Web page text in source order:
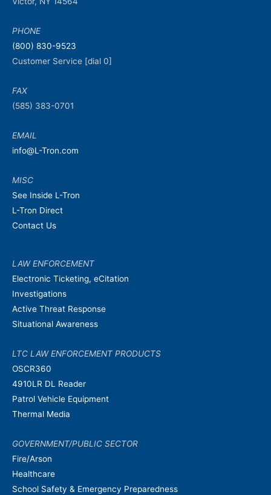
PHONE
(800) 830-9523
Customer Service [dial 0]
FAX
(585) 383-0701
EMAIL
info@L-Tron.com
MISC
See Inside L-Tron
L-Tron Direct
Contact Us
LAW ENFORCEMENT
Electronic Ticketing, eCitation
Investigations
Active Threat Response
Situational Awareness
LTC LAW ENFORCEMENT PRODUCTS
OSCR360
4910LR DL Reader
Patrol Vehicle Equipment
Thermal Media
GOVERNMENT/PUBLIC SECTOR
Fire/Arson
Healthcare
School Safety & Emergency Preparedness